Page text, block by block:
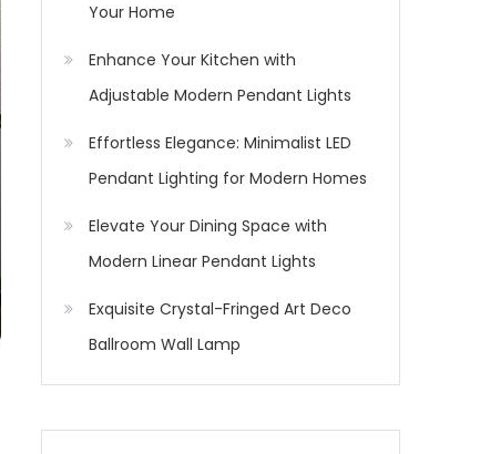
Your Home
Enhance Your Kitchen with
Adjustable Modern Pendant Lights
Effortless Elegance: Minimalist LED
Pendant Lighting for Modern Homes
Elevate Your Dining Space with
Modern Linear Pendant Lights
Exquisite Crystal-Fringed Art Deco
Ballroom Wall Lamp